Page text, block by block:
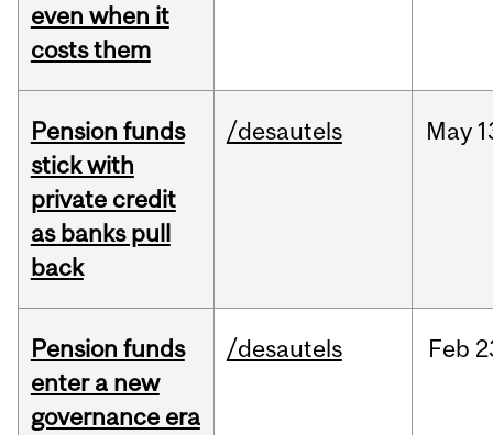
even when it
costs them
Pension funds
stick with
private credit
as banks pull
back
/desautels May
Pension funds
enter a new
governance era
/desautels Feb